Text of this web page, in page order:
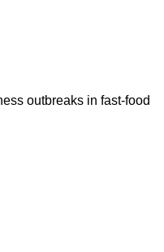
outbreaks in fast-food